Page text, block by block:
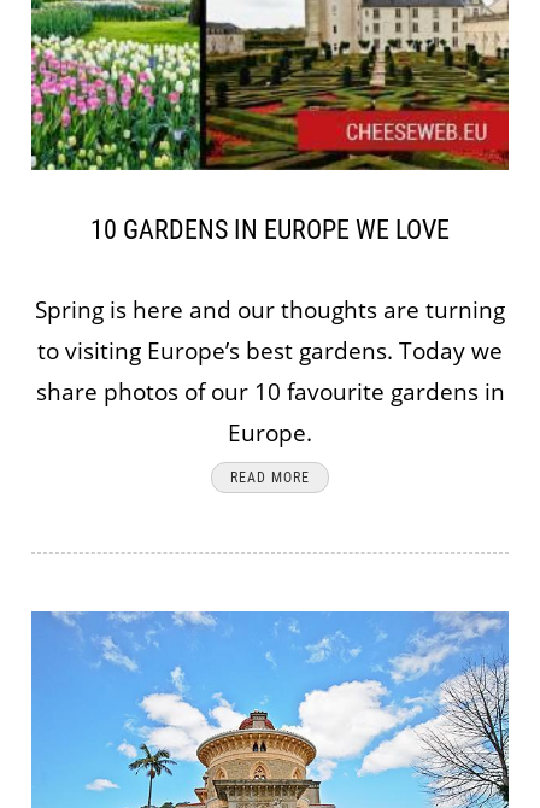
10 GARDENS IN EUROPE WE LOVE
Spring is here and our thoughts are turning
to visiting Europe’s best gardens. Today we
share photos of our 10 favourite gardens in
Europe.
READ MORE